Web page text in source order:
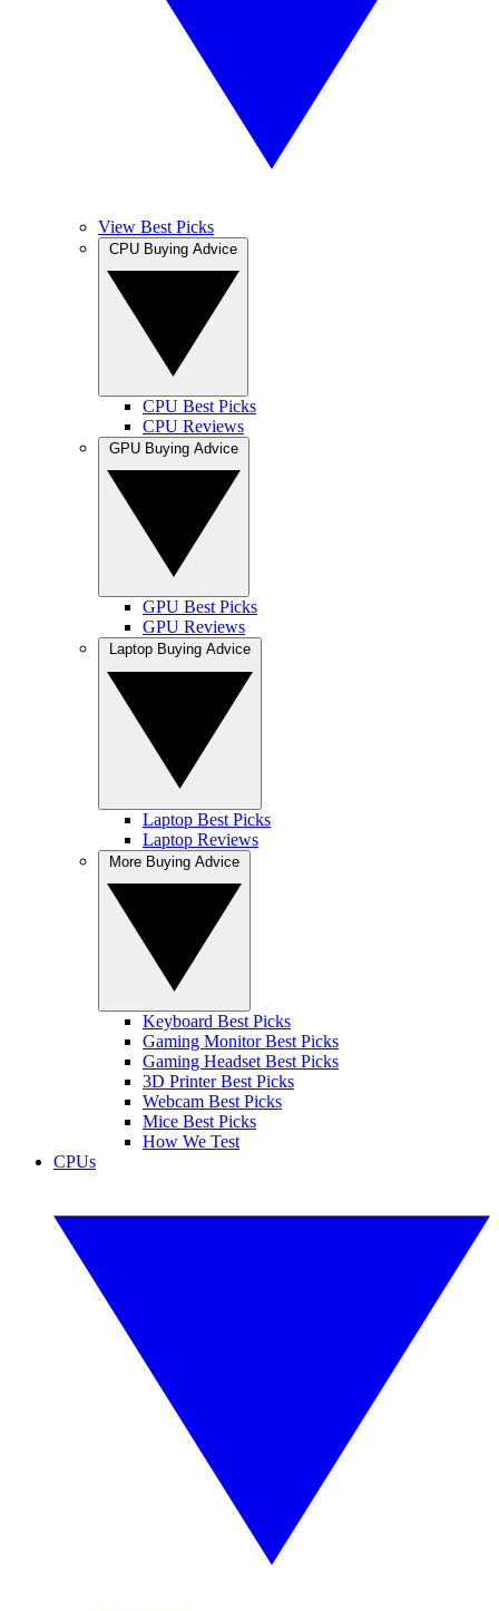
View Best Picks
CPU Best Picks
CPU Reviews
GPU Best Picks
GPU Reviews
Laptop Best Picks
Laptop Reviews
Keyboard Best Picks
Gaming Monitor Best Picks
Gaming Headset Best Picks
3D Printer Best Picks
Webcam Best Picks
Mice Best Picks
How We Test
CPUs